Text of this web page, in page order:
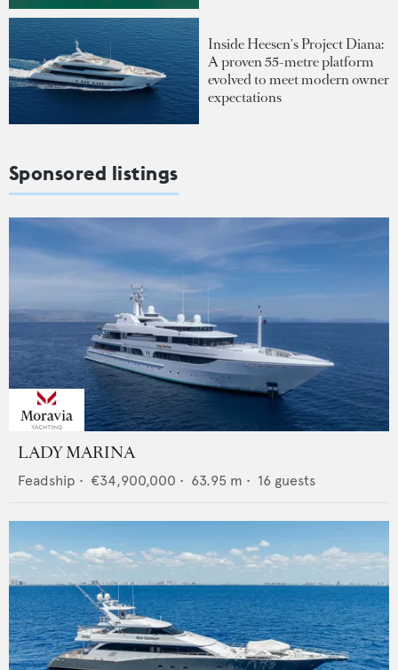
Inside Heesen's Project Diana:
A proven 55-metre platform
evolved to meet modern owner
expectations
Sponsored listings
LADY MARINA
Feadship • €34,900,000 • 63.95 m • 16 guests